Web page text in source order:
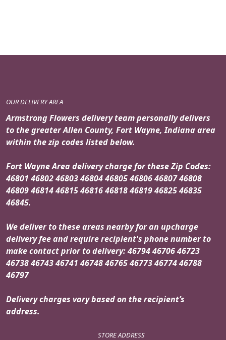
OUR DELIVERY AREA
Armstrong Flowers delivery team personally delivers
to the greater Allen County, Fort Wayne, Indiana area
within the zip codes listed below.
Fort Wayne Area delivery charge for these Zip Codes:
46801 46802 46803 46804 46805 46806 46807 46808
46809 46814 46815 46816 46818 46819 46825 46835
46845.
We deliver to these areas nearby for an upcharge
delivery fee and require recipient's phone number to
make contact prior to delivery: 46794 46706 46723
46738 46743 46741 46748 46765 46773 46774 46788
46797
Delivery charges vary based on the recipient’s
address.
STORE ADDRESS